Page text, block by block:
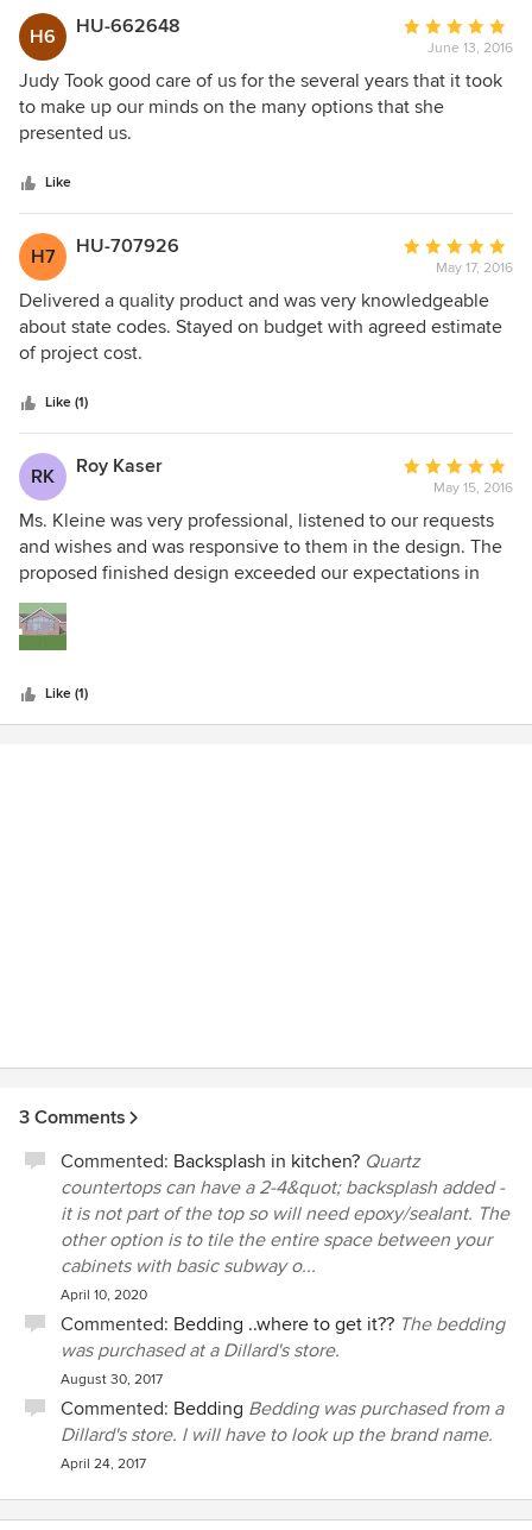
H6 HU-662648
Average
rating:
5
out
June 13, 2016
Judy Took good care of us for the several years that it took
to make up our minds on the many options that she
presented us.
Like
H7 HU-707926
Average
rating:
5
out
May 17, 2016
Delivered a quality product and was very knowledgeable
about state codes. Stayed on budget with agreed estimate
of project cost.
Like (1)
RK Roy Kaser
Average
rating:
5
out
of
May 15, 2016
Ms. Kleine was very professional, listened to our requests
and wishes and was responsive to them in the design. The
proposed finished design exceeded our expectations in
appearance and quality.
Like (1)
3 Comments
Commented: Backsplash in kitchen? Quartz
countertops can have a 2-4&quot; backsplash added -
it is not part of the top so will need epoxy/sealant. The
other option is to tile the entire space between your
cabinets with basic subway o...
April 10, 2020
Commented: Bedding ..where to get it?? The bedding
was purchased at a Dillard's store.
August 30, 2017
Commented: Bedding Bedding was purchased from a
Dillard's store. l will have to look up the brand name.
April 24, 2017